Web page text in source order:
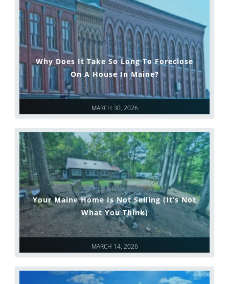
MARCH 30, 2026
Why Does It Take So Long To Foreclose
On A House In Maine?
MARCH 14, 2026
Your Maine Home Is Not Selling (It’s Not
What You Think)